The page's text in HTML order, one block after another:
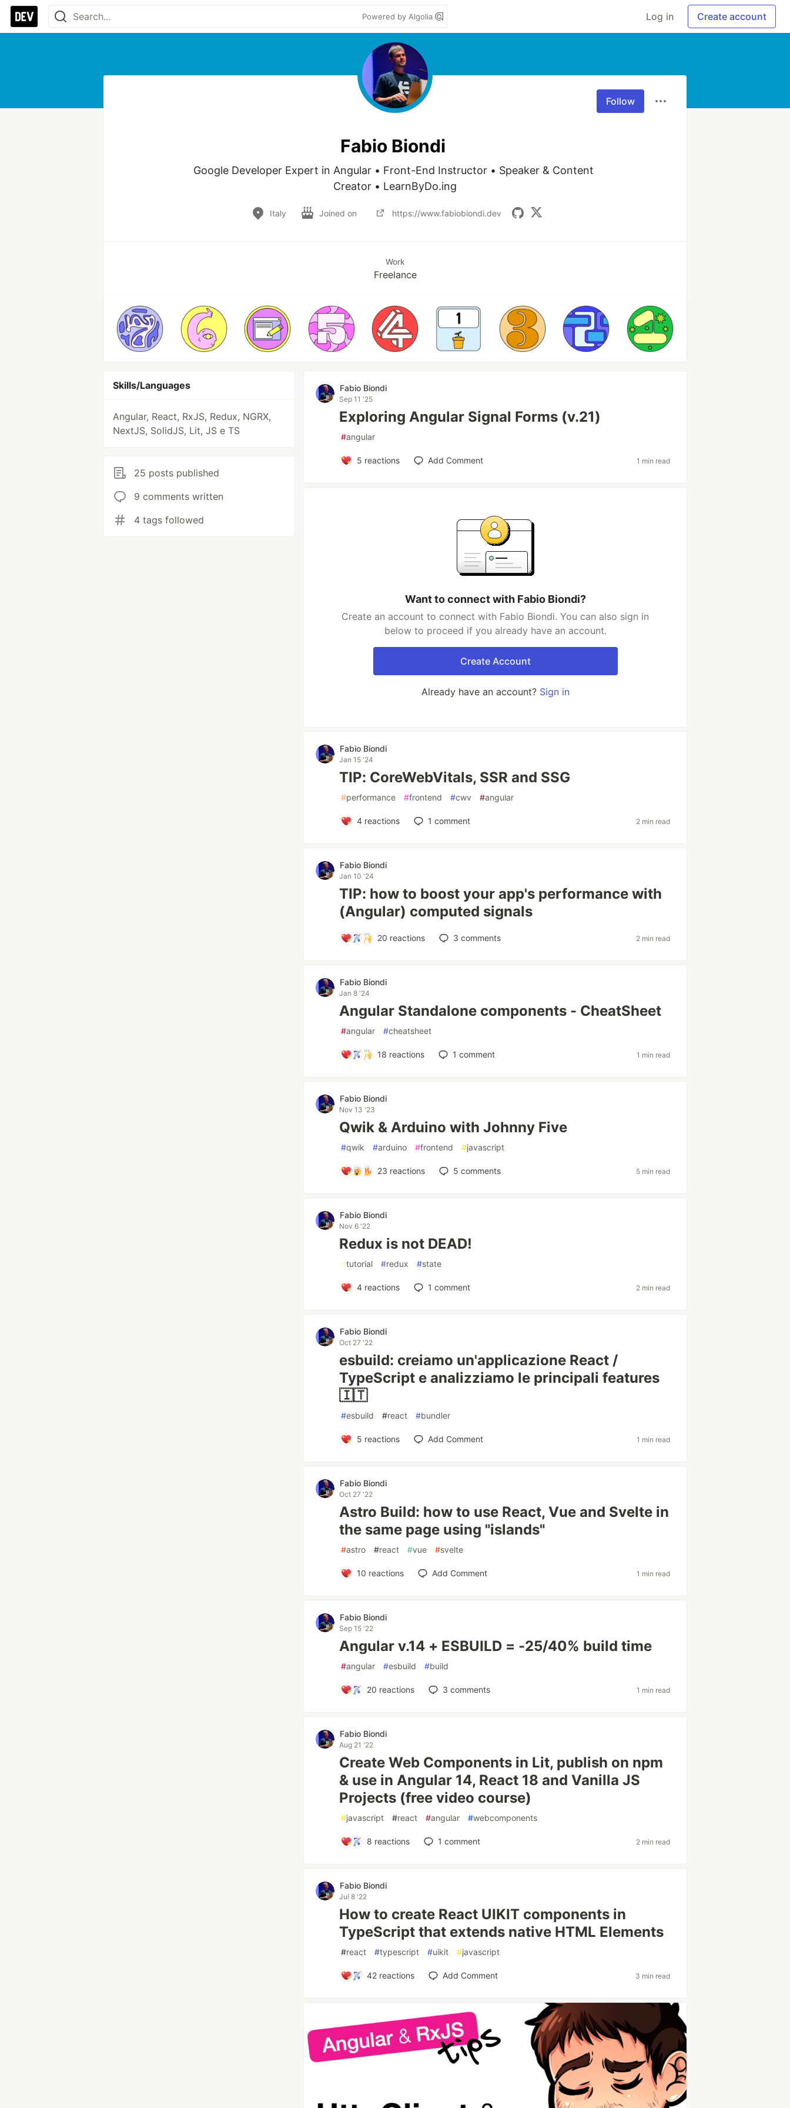
Powered by Algolia Log in Create account
Follow
Fabio Biondi
Google Developer Expert in Angular • Front-End Instructor • Speaker & Content
Creator • LearnByDo.ing
Italy Joined on https://www.fabiobiondi.dev
Work
Freelance
Skills/Languages
Angular, React, RxJS, Redux, NGRX,
NextJS, SolidJS, Lit, JS e TS
25 posts published
9 comments written
4 tags followed
Fabio Biondi
Sep 11 '25
Exploring Angular Signal Forms (v.21)
#angular
5 reactions Add Comment 1 min read
Want to connect with Fabio Biondi?
Create an account to connect with Fabio Biondi. You can also sign in
below to proceed if you already have an account.
Create Account
Already have an account? Sign in
Fabio Biondi
Jan 15 '24
TIP: CoreWebVitals, SSR and SSG
#performance #frontend #cwv #angular
4reactions 1 comment 2 min read
Fabio Biondi
Jan 10 '24
TIP: how to boost your app's performance with
(Angular) computed signals
20 reactions 3 comments 2 min read
Fabio Biondi
Jan 8 '24
Angular Standalone components - CheatSheet
#angular #cheatsheet
18 reactions 1 comment 1 min read
Fabio Biondi
Nov 13 '23
Qwik & Arduino with Johnny Five
#qwik #arduino #frontend #javascript
23 reactions 5 comments 5 min read
Fabio Biondi
Nov 6 '22
Redux is not DEAD!
#tutorial #redux #state
4reactions 1 comment 2 min read
Fabio Biondi
Oct 27 '22
esbuild: creiamo un'applicazione React /
TypeScript e analizziamo le principali features
🇮🇹
#esbuild #react #bundler
5 reactions Add Comment 1 min read
Fabio Biondi
Oct 27 '22
Astro Build: how to use React, Vue and Svelte in
the same page using "islands"
#astro #react #vue #svelte
10 reactions Add Comment 1 min read
Fabio Biondi
Sep 15 '22
Angular v.14 + ESBUILD = -25/40% build time
#angular #esbuild #build
20 reactions 3 comments 1 min read
Fabio Biondi
Aug 21 '22
Create Web Components in Lit, publish on npm
& use in Angular 14, React 18 and Vanilla JS
Projects (free video course)
#javascript #react #angular #webcomponents
8 reactions 1 comment 2 min read
Fabio Biondi
Jul 8 '22
How to create React UIKIT components in
TypeScript that extends native HTML Elements
#react #typescript #uikit #javascript
42 reactions Add Comment 3 min read